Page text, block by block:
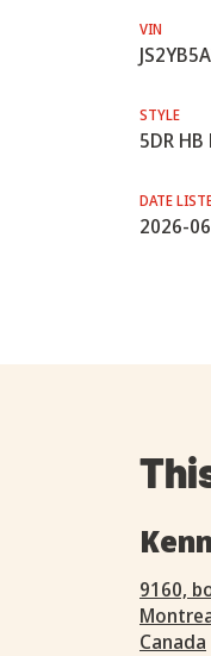
VIN
STYLE
5DR HB
DATE
2026-
9160,
Canada